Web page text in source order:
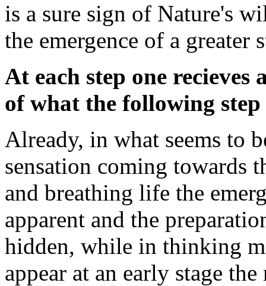
is a sure sign of Nature's
the emergence of a greater
At each step one
of what the following
Already, in what seems to
sensation coming towards
and breathing life the
apparent and the
hidden, while in thinking
appear at an early stage